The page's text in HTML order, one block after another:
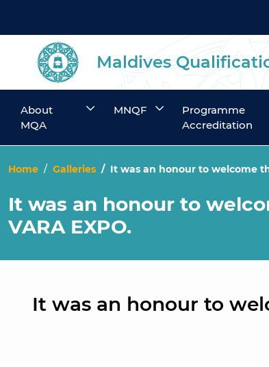
Maldives
About
MQA
MNQF
Programme
Accreditation
Home Galleries It was an honour to welcome
It was an honour to
VARA EXPO.
It was an honour to